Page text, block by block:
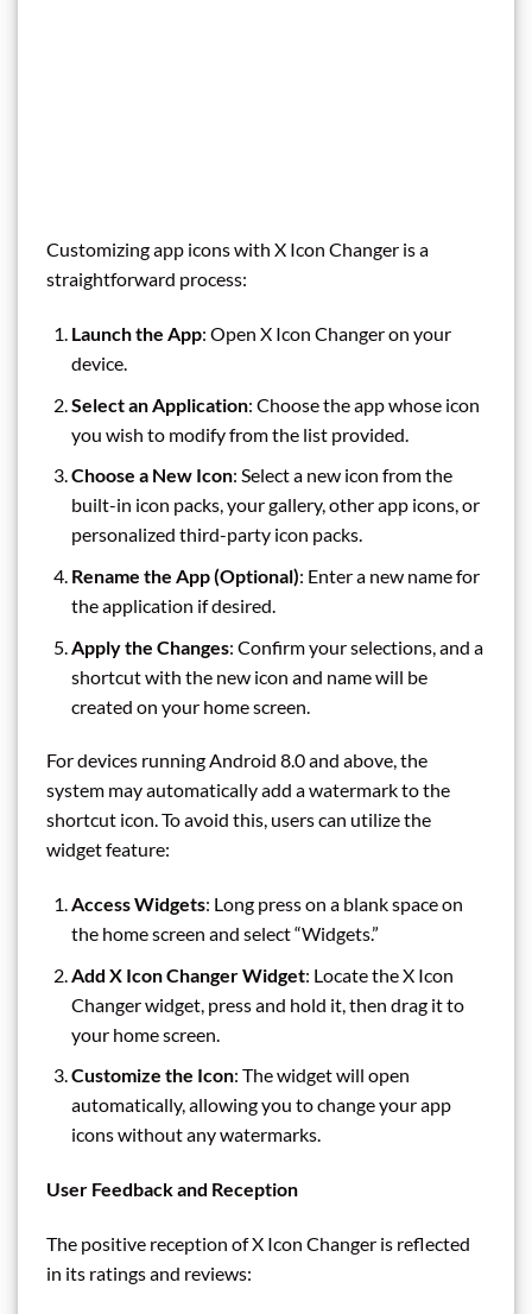
Customizing app icons with X Icon Changer is a
straightforward process:
Launch the App: Open X Icon Changer on your
device.
Select an Application: Choose the app whose icon
you wish to modify from the list provided.
Choose a New Icon: Select a new icon from the
built-in icon packs, your gallery, other app icons, or
personalized third-party icon packs.
Rename the App (Optional): Enter a new name for
the application if desired.
Apply the Changes: Confirm your selections, and a
shortcut with the new icon and name will be
created on your home screen.
For devices running Android 8.0 and above, the
system may automatically add a watermark to the
shortcut icon. To avoid this, users can utilize the
widget feature:
Access Widgets: Long press on a blank space on
the home screen and select “Widgets.”
Add X Icon Changer Widget: Locate the X Icon
Changer widget, press and hold it, then drag it to
your home screen.
Customize the Icon: The widget will open
automatically, allowing you to change your app
icons without any watermarks.
User Feedback and Reception
The positive reception of X Icon Changer is reflected
in its ratings and reviews: